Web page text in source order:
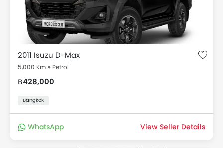
2011 Isuzu D-Max
5,000 Km Petrol
฿428,000
Bangkok
WhatsApp View Seller Details